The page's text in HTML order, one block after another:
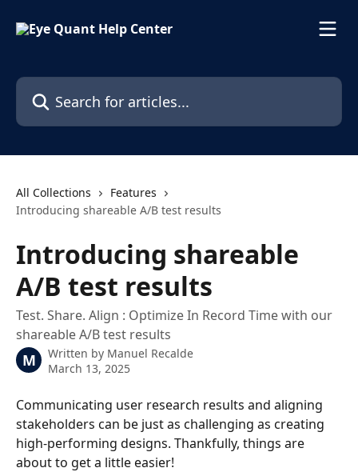
Search for articles...
All Collections
Features
Introducing shareable A/B test results
Introducing shareable
A/B test results
Test. Share. Align : Optimize In Record Time with our
shareable A/B test results
M Written by Manuel Recalde
March 13, 2025
Communicating user research results and aligning
stakeholders can be just as challenging as creating
high-performing designs. Thankfully, things are
about to get a little easier!